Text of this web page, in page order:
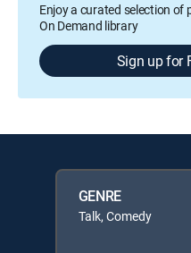
Enjoy a curated selection of
On Demand library
Sign up for
GENRE
Talk, Comedy